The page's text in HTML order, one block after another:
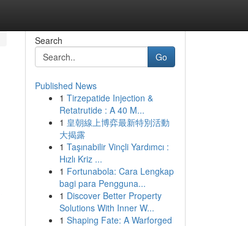
Search
Go
Published News
1 Tirzepatide Injection &
Retatrutide : A 40 M...
1 皇朝線上博弈最新特別活動
大揭露
1 Taşınabilir Vinçli Yardımcı :
Hızlı Kriz ...
1 Fortunabola: Cara Lengkap
bagi para Pengguna...
1 Discover Better Property
Solutions With Inner W...
1 Shaping Fate: A Warforged